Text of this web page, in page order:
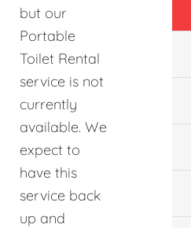
but our
Portable
Toilet Rental
service is not
currently
available. We
expect to
have this
service back
up and